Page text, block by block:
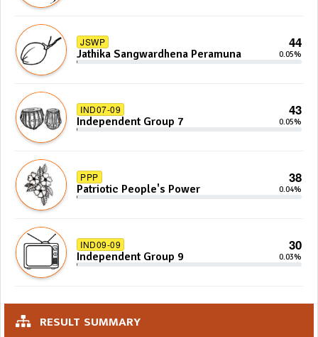
JSWP 44
Jathika Sangwardhena Peramuna 0.05%
IND07-09 43
Independent Group 7 0.05%
PPP 38
Patriotic People's Power 0.04%
IND09-09 30
Independent Group 9 0.03%
RESULT SUMMARY